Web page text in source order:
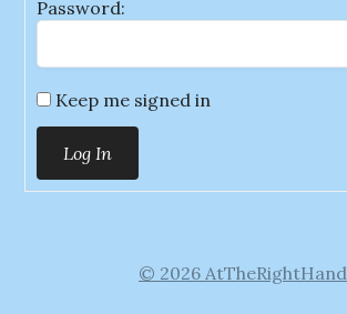
Password:
Keep me signed in
Log In
© 2026 AtTheRightHand